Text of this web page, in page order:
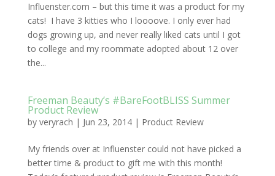
Influenster.com – but this time it was a product for my
cats! I have 3 kitties who I loooove. I only ever had
dogs growing up, and never really liked cats until I got
to college and my roommate adopted about 12 over
the...
Freeman Beauty’s #BareFootBLISS Summer
Product Review
by veryrach | Jun 23, 2014| Product Review
My friends over at Influenster could not have picked a
better time & product to gift me with this month!